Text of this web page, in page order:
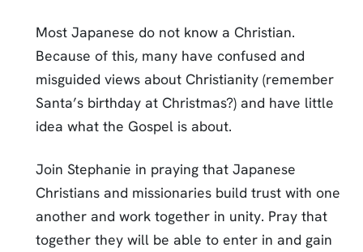
Most Japanese do not know a Christian.
Because of this, many have confused and
misguided views about Christianity (remember
Santa’s birthday at Christmas?) and have little
idea what the Gospel is about.
Join Stephanie in praying that Japanese
Christians and missionaries build trust with one
another and work together in unity. Pray that
together they will be able to enter in and gain